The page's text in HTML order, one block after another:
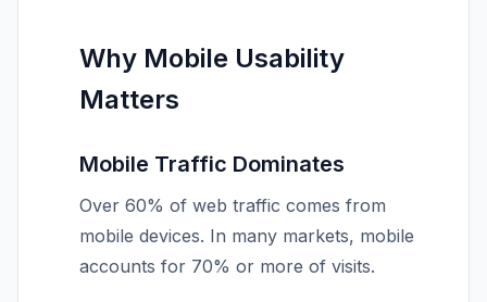
Why Mobile Usability
Matters
Mobile Traffic Dominates
Over 60% of web traffic comes from
mobile devices. In many markets, mobile
accounts for 70% or more of visits.